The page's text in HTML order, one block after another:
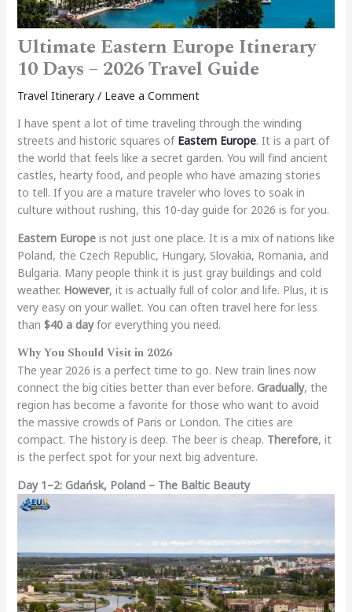
Ultimate Eastern Europe Itinerary
10 Days – 2026 Travel Guide
Travel Itinerary/ Leave a Comment
I have spent a lot of time traveling through the winding
streets and historic squares of Eastern Europe. It is a part of
the world that feels like a secret garden. You will find ancient
castles, hearty food, and people who have amazing stories
to tell. If you are a mature traveler who loves to soak in
culture without rushing, this 10-day guide for 2026 is for you.
Eastern Europeis not just one place. It is a mix of nations like
Poland, the Czech Republic, Hungary, Slovakia, Romania, and
Bulgaria. Many people think it is just gray buildings and cold
weather. However, it is actually full of color and life. Plus, it is
very easy on your wallet. You can often travel here for less
than $40 a dayfor everything you need.
Why You Should Visit in 2026
The year 2026 is a perfect time to go. New train lines now
connect the big cities better than ever before. Gradually, the
region has become a favorite for those who want to avoid
the massive crowds of Paris or London. The cities are
compact. The history is deep. The beer is cheap. Therefore, it
is the perfect spot for your next big adventure.
Day 1–2: Gdańsk, Poland – The Baltic Beauty